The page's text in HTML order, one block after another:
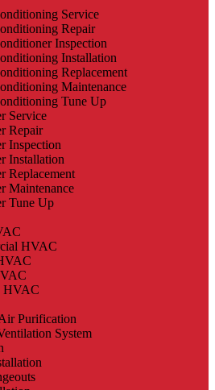
Service
Repair
Inspection
Installation
Replacement
Maintenance
Tune Up
Service
Repair
Inspection
Installation
Replacement
Maintenance
Tune Up
HVAC
HVAC
Purification
System